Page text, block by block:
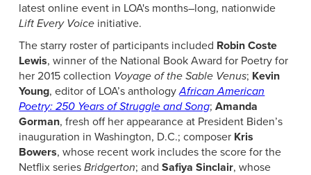
latest online event in LOA's months–long, nationwide
Lift Every Voice initiative.
The starry roster of participants included Robin Coste
Lewis, winner of the National Book Award for Poetry for
her 2015 collection Voyage of the Sable Venus; Kevin
Young, editor of LOA’s anthologyAfrican American
Poetry: 250 Years of Struggle and Song;Amanda
Gorman, fresh off her appearance at President Biden’s
inauguration in Washington, D.C.; composer Kris
Bowers, whose recent work includes the score for the
Netflix seriesBridgerton; andSafiya Sinclair, whose